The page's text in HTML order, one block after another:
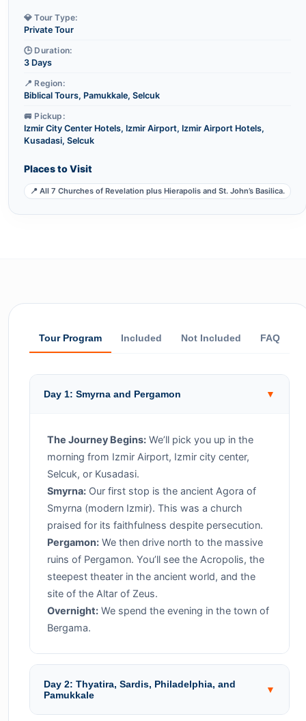
💎 Tour Type:
Private Tour
🕒 Duration:
3 Days
📍 Region:
Biblical Tours, Pamukkale, Selcuk
🚐 Pickup:
Izmir City Center Hotels, Izmir Airport, Izmir Airport Hotels,
Kusadasi, Selcuk
Places to Visit
📍 All 7 Churches of Revelation plus Hierapolis and St. John’s Basilica.
Tour Program Included Not Included FAQ
Day 1: Smyrna and Pergamon ▼
The Journey Begins: We’ll pick you up in the
morning from Izmir Airport, Izmir city center,
Selcuk, or Kusadasi.
Smyrna: Our first stop is the ancient Agora of
Smyrna (modern Izmir). This was a church
praised for its faithfulness despite persecution.
Pergamon: We then drive north to the massive
ruins of Pergamon. You’ll see the Acropolis, the
steepest theater in the ancient world, and the
site of the Altar of Zeus.
Overnight: We spend the evening in the town of
Bergama.
Day 2: Thyatira, Sardis, Philadelphia, and
Pamukkale
▼